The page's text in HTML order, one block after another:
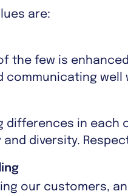
are:
the few is
communicating well
differences in each
and diversity.
our customers,